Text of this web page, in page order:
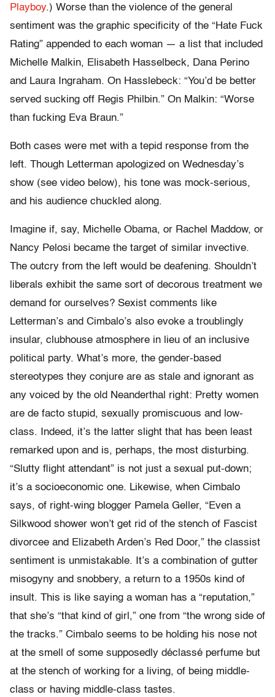
Playboy.) Worse than the violence of the general
sentiment was the graphic specificity of the “Hate Fuck
Rating” appended to each woman — a list that included
Michelle Malkin, Elisabeth Hasselbeck, Dana Perino
and Laura Ingraham. On Hasslebeck: “You’d be better
served sucking off Regis Philbin.” On Malkin: “Worse
than fucking Eva Braun.”
Both cases were met with a tepid response from the
left. Though Letterman apologized on Wednesday’s
show (see video below), his tone was mock-serious,
and his audience chuckled along.
Imagine if, say, Michelle Obama, or Rachel Maddow, or
Nancy Pelosi became the target of similar invective.
The outcry from the left would be deafening. Shouldn’t
liberals exhibit the same sort of decorous treatment we
demand for ourselves? Sexist comments like
Letterman’s and Cimbalo’s also evoke a troublingly
insular, clubhouse atmosphere in lieu of an inclusive
political party. What’s more, the gender-based
stereotypes they conjure are as stale and ignorant as
any voiced by the old Neanderthal right: Pretty women
are de facto stupid, sexually promiscuous and low-
class. Indeed, it’s the latter slight that has been least
remarked upon and is, perhaps, the most disturbing.
“Slutty flight attendant” is not just a sexual put-down;
it’s a socioeconomic one. Likewise, when Cimbalo
says, of right-wing blogger Pamela Geller, “Even a
Silkwood shower won’t get rid of the stench of Fascist
divorcee and Elizabeth Arden’s Red Door,” the classist
sentiment is unmistakable. It’s a combination of gutter
misogyny and snobbery, a return to a 1950s kind of
insult. This is like saying a woman has a “reputation,”
that she’s “that kind of girl,” one from “the wrong side of
the tracks.” Cimbalo seems to be holding his nose not
at the smell of some supposedly déclassé perfume but
at the stench of working for a living, of being middle-
class or having middle-class tastes.